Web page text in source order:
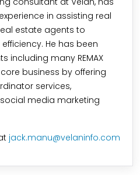
in assisting real
estate agents to
He has been
including many REMAX
business by offering
services,
media marketing
jack.manu@velaninfo.com